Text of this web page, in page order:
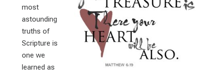
most
astounding
truths of
Scripture is
one we
learned as